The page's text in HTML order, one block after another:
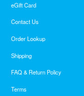
eGift Card
Contact Us
Order Lookup
Shipping
FAQ & Return Policy
Terms